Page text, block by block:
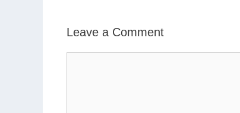
Leave a Comment